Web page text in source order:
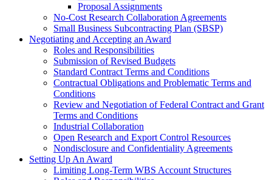
Proposal Assignments
No-Cost Research Collaboration Agreements
Small Business Subcontracting Plan (SBSP)
Negotiating and Accepting an Award
Roles and Responsibilities
Submission of Revised Budgets
Standard Contract Terms and Conditions
Contractual Obligations and Problematic Terms and
Conditions
Review and Negotiation of Federal Contract and Grant
Terms and Conditions
Industrial Collaboration
Open Research and Export Control Resources
Nondisclosure and Confidentiality Agreements
Setting Up An Award
Limiting Long-Term WBS Account Structures